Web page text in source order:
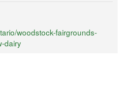
woodstock-fairgrounds-
dairy